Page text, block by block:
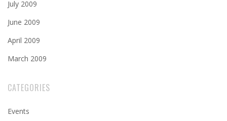
July 2009
June 2009
April 2009
March 2009
CATEGORIES
Events